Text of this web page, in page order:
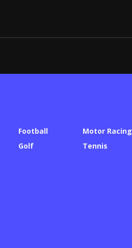
Football
Golf
Motor Racing
Tennis